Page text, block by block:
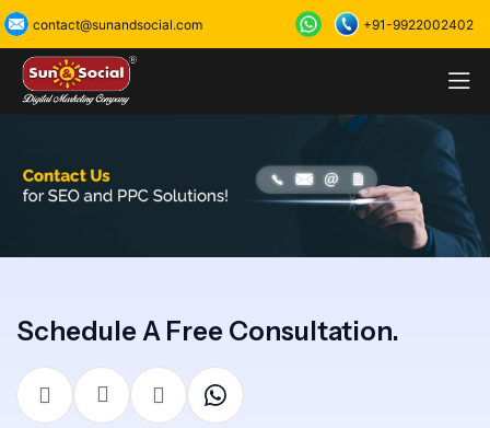
contact@sunandsocial.com +91-9922002402
Schedule A Free Consultation.